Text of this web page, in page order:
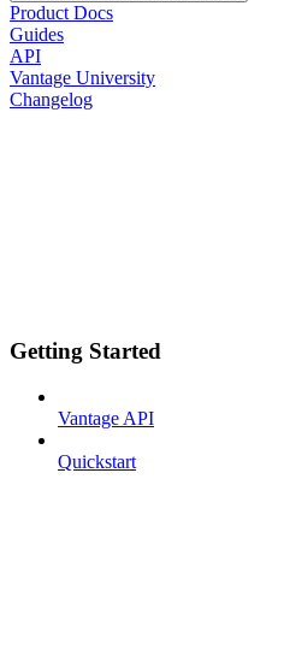
Product Docs
Guides
API
Vantage University
Changelog
Getting Started
Vantage API
Quickstart